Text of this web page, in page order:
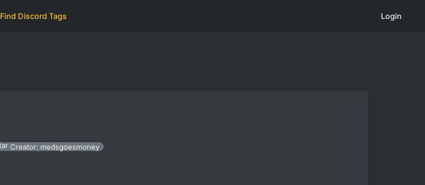
Find Discord Tags Login
Creator: medsgoesmoney